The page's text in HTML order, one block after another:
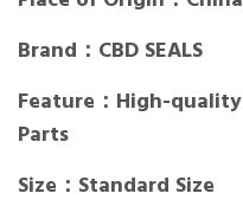
Brand：CBD SEALS
Feature：High-
Parts
Size：Standard Size